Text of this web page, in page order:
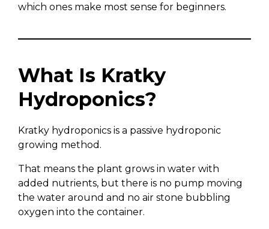
which ones make most sense for beginners.
What Is Kratky
Hydroponics?
Kratky hydroponics is a passive hydroponic
growing method.
That means the plant grows in water with
added nutrients, but there is no pump moving
the water around and no air stone bubbling
oxygen into the container.